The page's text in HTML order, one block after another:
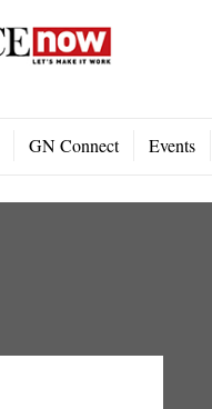
GN Connect Events